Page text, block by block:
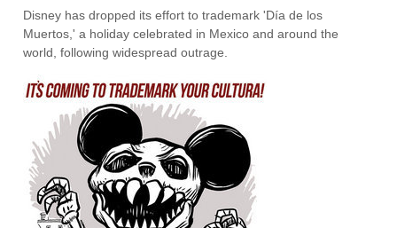
Disney has dropped its effort to trademark 'Día de los
Muertos,' a holiday celebrated in Mexico and around the
world, following widespread outrage.